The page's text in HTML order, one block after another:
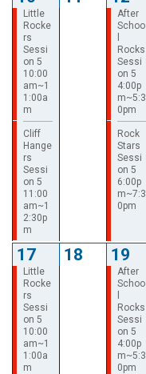
Little
Rocke
rs
Sessi
on 5
10:00
am~1
1:00a
m
After
Schoo
Rocks
Sessi
on 5
4:00p
m~5:3
0pm
Cliff
Hange
rs
Sessi
on 5
11:00
am~1
2:30p
m
Rock
Stars
Sessi
on 5
6:00p
m~7:3
0pm
17 18 19
Little
Rocke
rs
Sessi
on 5
10:00
am~1
1:00a
m
After
Schoo
Rocks
Sessi
on 5
4:00p
m~5:3
0pm